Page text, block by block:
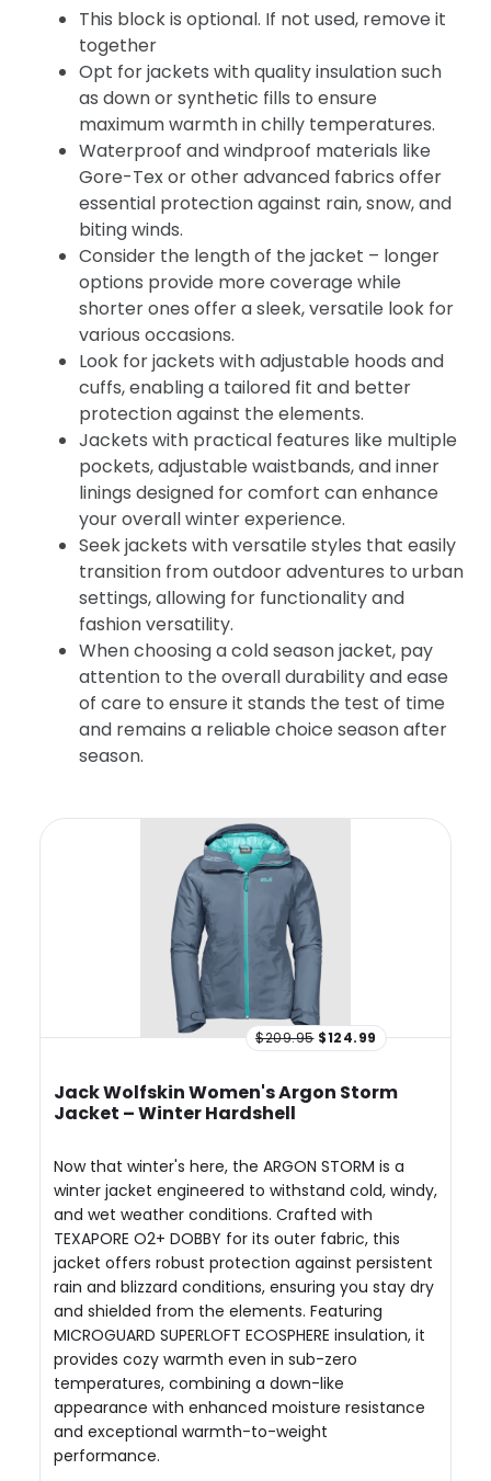
This block is optional. If not used, remove it
together
Opt for jackets with quality insulation such
as down or synthetic fills to ensure
maximum warmth in chilly temperatures.
Waterproof and windproof materials like
Gore-Tex or other advanced fabrics offer
essential protection against rain, snow, and
biting winds.
Consider the length of the jacket – longer
options provide more coverage while
shorter ones offer a sleek, versatile look for
various occasions.
Look for jackets with adjustable hoods and
cuffs, enabling a tailored fit and better
protection against the elements.
Jackets with practical features like multiple
pockets, adjustable waistbands, and inner
linings designed for comfort can enhance
your overall winter experience.
Seek jackets with versatile styles that easily
transition from outdoor adventures to urban
settings, allowing for functionality and
fashion versatility.
When choosing a cold season jacket, pay
attention to the overall durability and ease
of care to ensure it stands the test of time
and remains a reliable choice season after
season.
$209.95 $124.99
Jack Wolfskin Women's Argon Storm
Jacket – Winter Hardshell
Now that winter's here, the ARGON STORM is a
winter jacket engineered to withstand cold, windy,
and wet weather conditions. Crafted with
TEXAPORE O2+ DOBBY for its outer fabric, this
jacket offers robust protection against persistent
rain and blizzard conditions, ensuring you stay dry
and shielded from the elements. Featuring
MICROGUARD SUPERLOFT ECOSPHERE insulation, it
provides cozy warmth even in sub-zero
temperatures, combining a down-like
appearance with enhanced moisture resistance
and exceptional warmth-to-weight
performance.